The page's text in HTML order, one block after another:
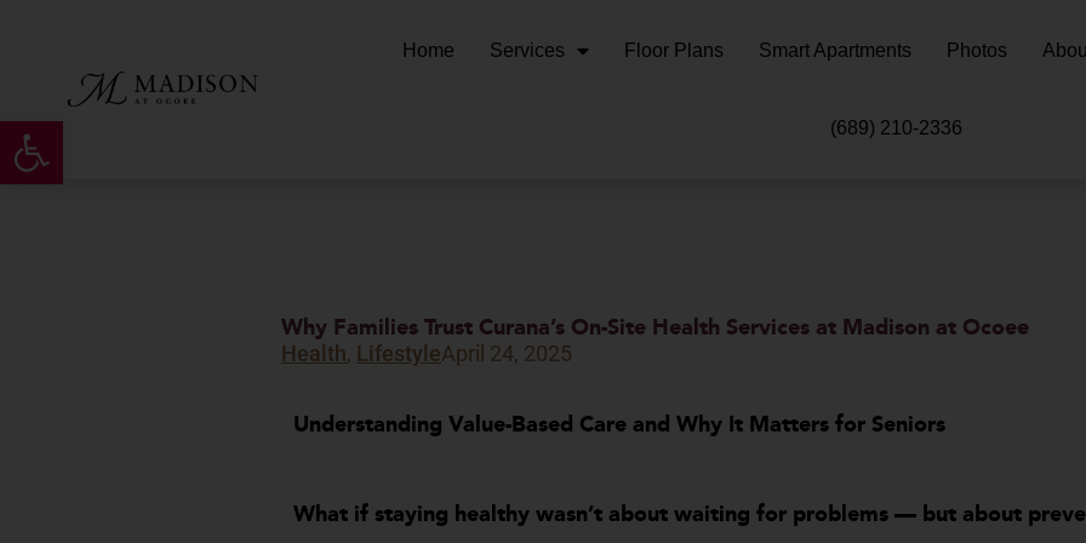
Open toolbar
Home Services Floor Plans Smart Apartments Photos
(689) 210-2336
Why Families Trust Curana’s On-Site Health Services at Madison at Ocoee
Health, LifestyleApril 24, 2025
Understanding Value-Based Care and Why It Matters for Seniors
What if staying healthy wasn’t about waiting for problems — but about